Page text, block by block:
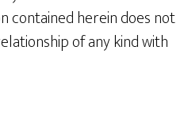
contained herein does not
of any kind with